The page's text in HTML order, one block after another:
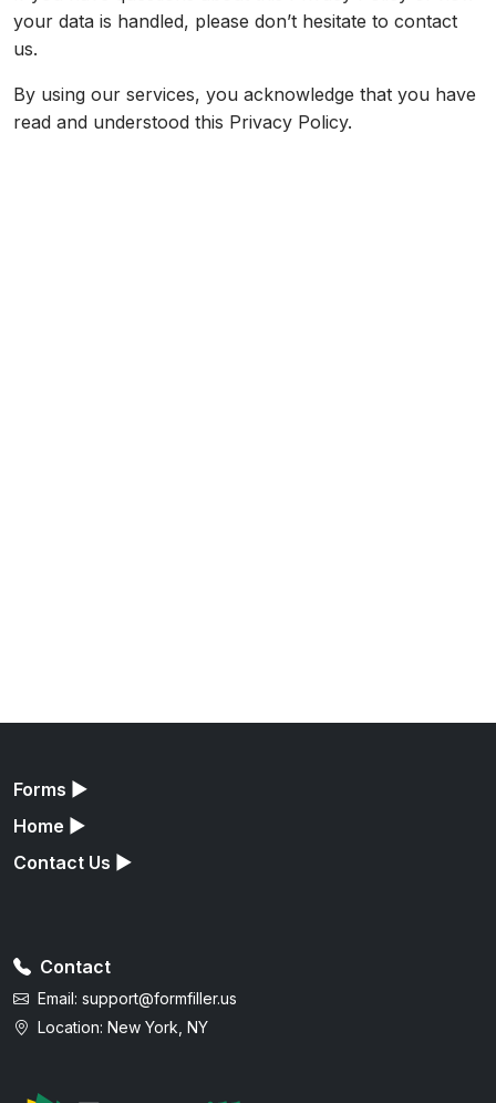
your data is handled, please don’t hesitate to contact
us.
By using our services, you acknowledge that you have
read and understood this Privacy Policy.
Forms ▶
Home ▶
Contact Us ▶
Contact
Email: support@formfiller.us
Location: New York, NY